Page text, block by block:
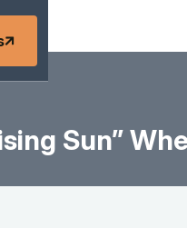
Sun”